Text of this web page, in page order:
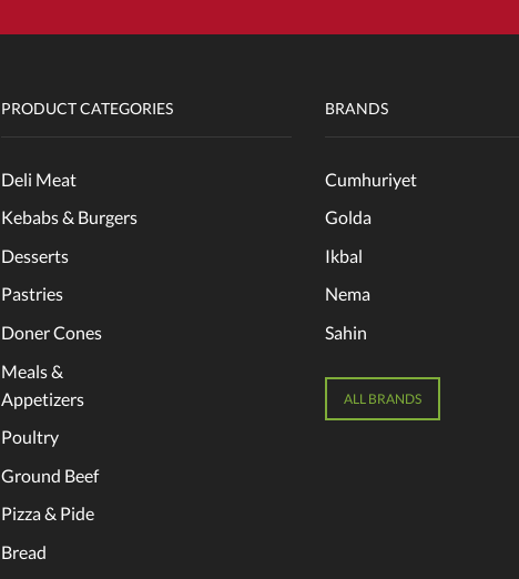
PRODUCT CATEGORIES
Deli Meat
Kebabs & Burgers
Desserts
Pastries
Doner Cones
Meals &
Appetizers
Poultry
Ground Beef
Pizza & Pide
Bread
BRANDS
Cumhuriyet
Golda
Ikbal
Nema
Sahin
ALL BRANDS